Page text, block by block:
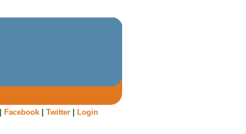
Facebook| Twitter| Login